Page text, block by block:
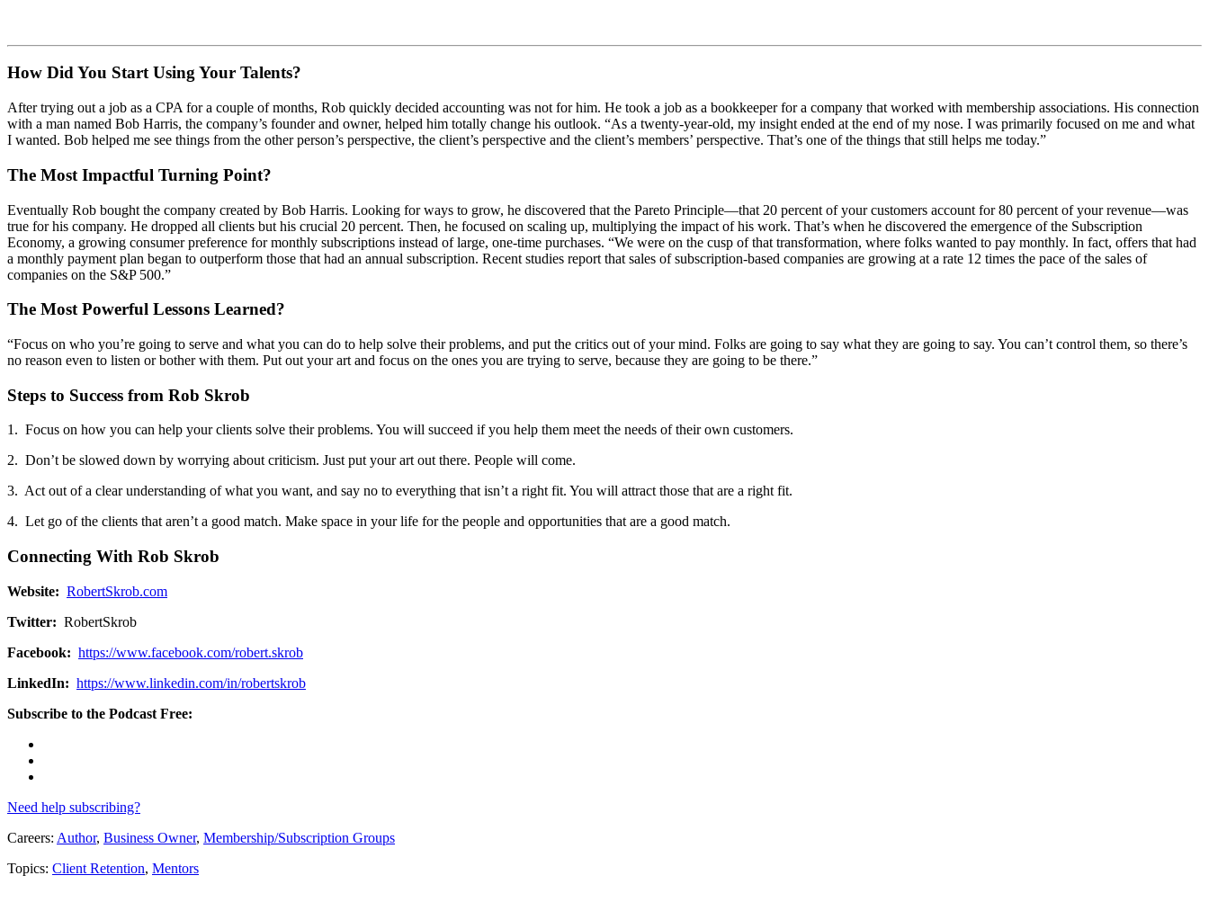
How Did You Start Using Your Talents?
After trying out a job as a CPA for a couple of months, Rob quickly decided accounting was not for him. He took a job as a bookkeeper for a company that worked with membership associations. His connection
with a man named Bob Harris, the company’s founder and owner, helped him totally change his outlook. “As a twenty-year-old, my insight ended at the end of my nose. I was primarily focused on me and what
I wanted. Bob helped me see things from the other person’s perspective, the client’s perspective and the client’s members’ perspective. That’s one of the things that still helps me today.”
The Most Impactful Turning Point?
Eventually Rob bought the company created by Bob Harris. Looking for ways to grow, he discovered that the Pareto Principle—that 20 percent of your customers account for 80 percent of your revenue—was
true for his company. He dropped all clients but his crucial 20 percent. Then, he focused on scaling up, multiplying the impact of his work. That’s when he discovered the emergence of the Subscription
Economy, a growing consumer preference for monthly subscriptions instead of large, one-time purchases. “We were on the cusp of that transformation, where folks wanted to pay monthly. In fact, offers that had
a monthly payment plan began to outperform those that had an annual subscription. Recent studies report that sales of subscription-based companies are growing at a rate 12 times the pace of the sales of
companies on the S&P 500.”
The Most Powerful Lessons Learned?
“Focus on who you’re going to serve and what you can do to help solve their problems, and put the critics out of your mind. Folks are going to say what they are going to say. You can’t control them, so there’s
no reason even to listen or bother with them. Put out your art and focus on the ones you are trying to serve, because they are going to be there.”
Steps to Success from Rob Skrob
1. Focus on how you can help your clients solve their problems. You will succeed if you help them meet the needs of their own customers.
2. Don’t be slowed down by worrying about criticism. Just put your art out there. People will come.
3. Act out of a clear understanding of what you want, and say no to everything that isn’t a right fit. You will attract those that are a right fit.
4. Let go of the clients that aren’t a good match. Make space in your life for the people and opportunities that are a good match.
Connecting With Rob Skrob
Website: RobertSkrob.com
Twitter: RobertSkrob
Facebook: https://www.facebook.com/robert.skrob
LinkedIn: https://www.linkedin.com/in/robertskrob
Subscribe to the Podcast Free:
Need help subscribing?
Careers: Author, Business Owner, Membership/Subscription Groups
Topics: Client Retention, Mentors